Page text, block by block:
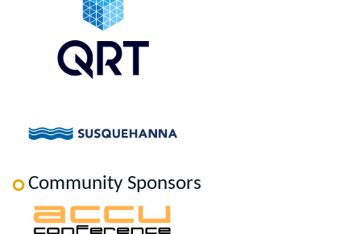
Community Sponsors